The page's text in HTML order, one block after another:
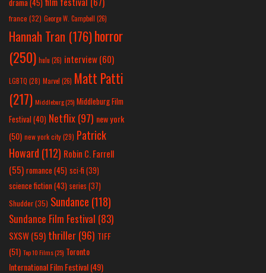
drama(45)
france (32) George W. Campbell (26)
Hannah Tran (176)horror
(250) hulu (26) interview(60)
LGBTQ (28) Marvel (26) Matt Patti
(217) Middleburg(25) Middleburg Film
Festival(40) Netflix(97) new york
(50) new york city(29) Patrick
Howard (112) Robin C. Farrell
(55) romance(45) sci-fi (39)
science fiction(43) series (37)
Shudder(35) Sundance (118)
Sundance Film Festival (83)
SXSW(59) thriller(96) TIFF
(51) Top 10 Films(25) Toronto
International Film Festival(49)